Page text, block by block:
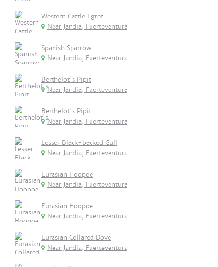
Western Cattle Egret
Near Jandia, Fuerteventura
Spanish Sparrow
Near Jandia, Fuerteventura
Berthelot's Pipit
Near Jandia, Fuerteventura
Berthelot's Pipit
Near Jandia, Fuerteventura
Lesser Black-backed Gull
Near Jandia, Fuerteventura
Eurasian Hoopoe
Near Jandia, Fuerteventura
Eurasian Hoopoe
Near Jandia, Fuerteventura
Eurasian Collared Dove
Near Jandia, Fuerteventura